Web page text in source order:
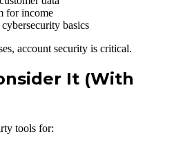
for income
basics
account security is critical.
It (With
tools for: